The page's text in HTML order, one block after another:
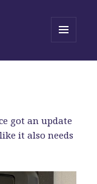
got an update
it also needs